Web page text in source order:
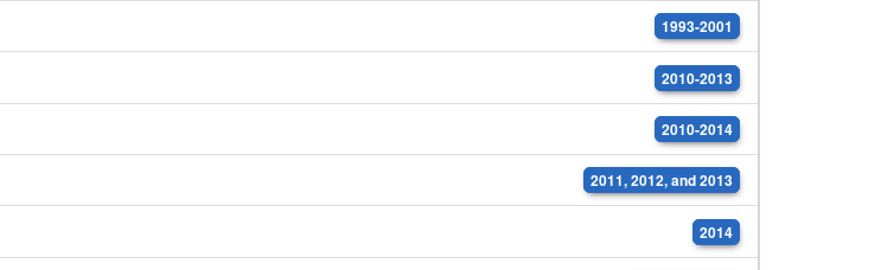
1993-2001
2010-2013
2010-2014
2011, 2012, and 2013
2014